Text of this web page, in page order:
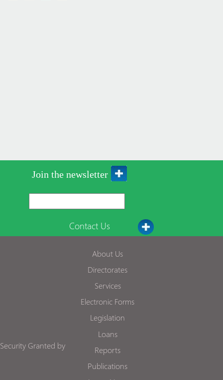
Join the newsletter
Contact Us
About Us
Directorates
Services
Electronic Forms
Legislation
Loans
Reports
Publications
Security Granted by